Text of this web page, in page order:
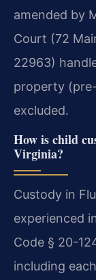
amended by
Court (72
22963)
property
excluded.
How is child
Virginia?
Custody in
experienced
Code § 20-
including